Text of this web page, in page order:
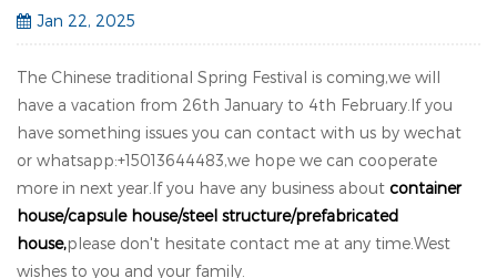
Jan 22, 2025
The Chinese traditional Spring Festival is coming,we will
have a vacation from 26th January to 4th February.If you
have something issues you can contact with us by wechat
or whatsapp:+15013644483,we hope we can cooperate
more in next year.If you have any business about container
house/capsule house/steel structure/prefabricated
house,please don't hesitate contact me at any time.West
wishes to you and your family.